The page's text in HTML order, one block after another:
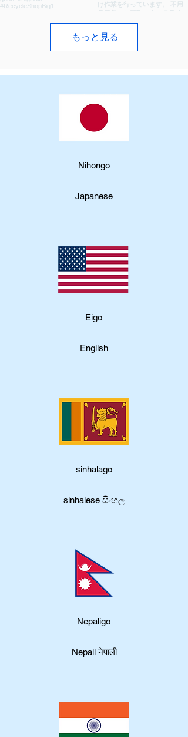
もっと見る
​Nihongo
Japanese
​Eigo
English
sinhalago
sinhalese සිංහල
Nepaligo
Nepali नेपाली